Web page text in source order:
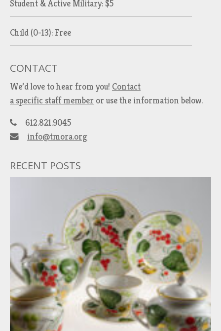
Student & Active Military: $5
Child (0-13): Free
CONTACT
We’d love to hear from you! Contact
a specific staff member or use the information below.
612.821.9045
info@tmora.org
RECENT POSTS